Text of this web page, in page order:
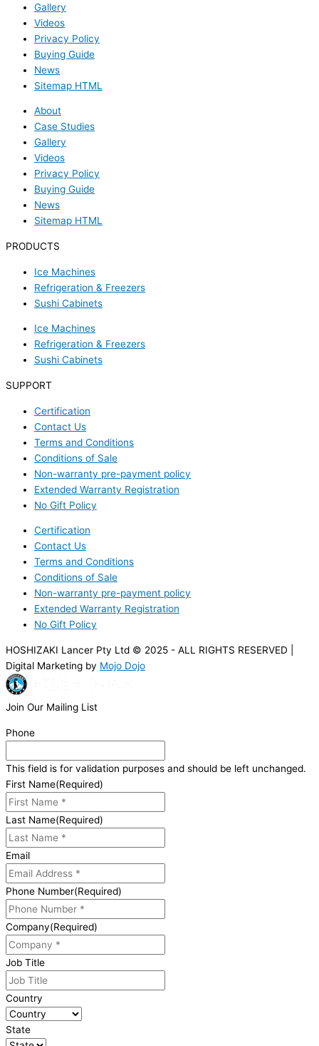
Gallery
Videos
Privacy Policy
Buying Guide
News
Sitemap HTML
About
Case Studies
Gallery
Videos
Privacy Policy
Buying Guide
News
Sitemap HTML
PRODUCTS
Ice Machines
Refrigeration & Freezers
Sushi Cabinets
Ice Machines
Refrigeration & Freezers
Sushi Cabinets
SUPPORT
Certification
Contact Us
Terms and Conditions
Conditions of Sale
Non-warranty pre-payment policy
Extended Warranty Registration
No Gift Policy
Certification
Contact Us
Terms and Conditions
Conditions of Sale
Non-warranty pre-payment policy
Extended Warranty Registration
No Gift Policy
HOSHIZAKI Lancer Pty Ltd © 2025 - ALL RIGHTS RESERVED |
Digital Marketing by Mojo Dojo
Join Our Mailing List
Phone
This field is for validation purposes and should be left unchanged.
First Name(Required)
Last Name(Required)
Email
Phone Number(Required)
Company(Required)
Job Title
Country
State